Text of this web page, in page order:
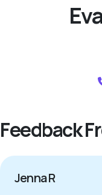
Feedback
Jenna R